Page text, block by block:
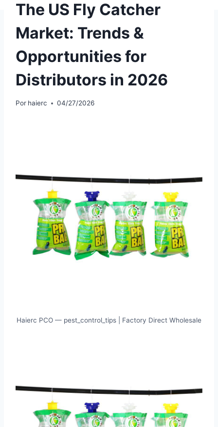
The US Fly Catcher
Market: Trends &
Opportunities for
Distributors in 2026
Por haierc 04/27/2026
Haierc PCO — pest_control_tips | Factory Direct Wholesale